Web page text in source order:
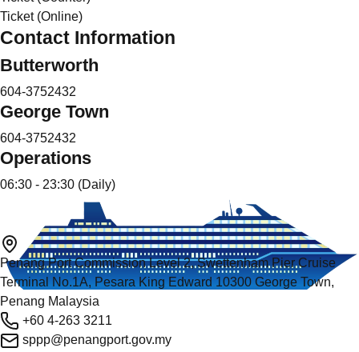
Ticket (Online)
Contact Information
Butterworth
604-3752432
George Town
604-3752432
Operations
06:30 - 23:30 (Daily)
Penang Port Commission Level 2, Swettenham Pier Cruise
Terminal No.1A, Pesara King Edward 10300 George Town,
Penang Malaysia
+60 4-263 3211
sppp@penangport.gov.my